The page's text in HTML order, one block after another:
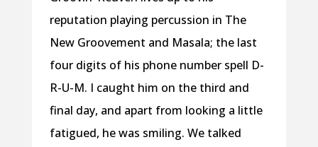
reputation playing percussion in The
New Groovement and Masala; the last
four digits of his phone number spell D-
R-U-M. I caught him on the third and
final day, and apart from looking a little
fatigued, he was smiling. We talked